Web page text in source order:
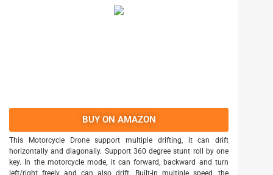
BUY ON AMAZON
This Motorcycle Drone support multiple drifting, it can drift
horizontally and diagonally. Support 360 degree stunt roll by one
key. In the motorcycle mode, it can forward, backward and turn